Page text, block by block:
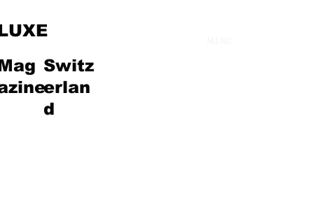
Switz
erlan
d
Fashion